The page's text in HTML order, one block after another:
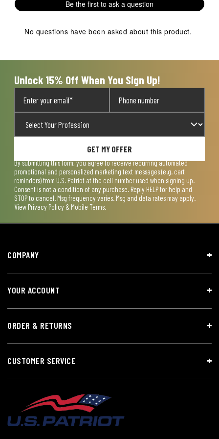
submission
submission
will
submission
will
submission
submission
form.
Be the first to ask a question
No questions have been asked about this product.
Unlock 15% Off When You Sign Up!
GET MY OFFER
By submitting this form, you agree to receive recurring automated
promotional and personalized marketing text messages (e.g. cart
reminders) from U.S. Patriot at the cell number used when signing up.
Consent is not a condition of any purchase. Reply HELP for help and
STOP to cancel. Msg frequency varies. Msg and data rates may apply.
View Privacy Policy & Mobile Terms.
COMPANY
YOUR ACCOUNT
ORDER & RETURNS
CUSTOMER SERVICE